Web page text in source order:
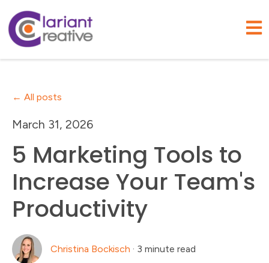
All posts
March 31, 2026
5 Marketing Tools to
Increase Your Team's
Productivity
Christina Bockisch · 3 minute read